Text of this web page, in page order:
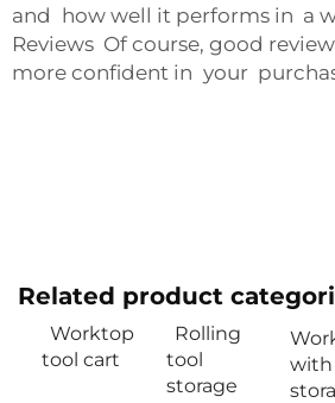
and how well it performs in a
Reviews Of course, good
more confident in your
Related product
Worktop
tool cart
Rolling
tool
storage
with